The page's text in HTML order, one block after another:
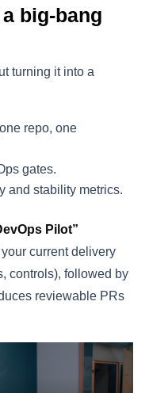
big-bang
turning it into a
repo, one
gates.
and stability metrics.
Pilot”
current delivery
controls), followed by
reviewable PRs